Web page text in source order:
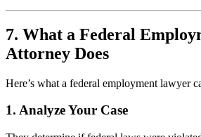
7. What a Federal
Attorney Does
Here’s what a federal employment lawyer
1. Analyze Your Case